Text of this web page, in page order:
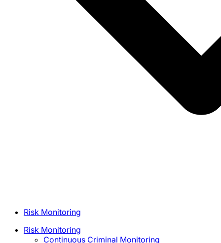
Risk Monitoring
Risk Monitoring
Continuous Criminal Monitoring